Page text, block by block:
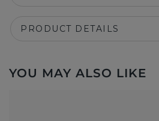
PRODUCT DETAILS
YOU MAY ALSO LIKE